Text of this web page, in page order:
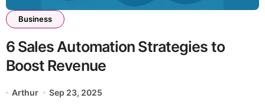
Business
6 Sales Automation Strategies to
Boost Revenue
Arthur Sep 23, 2025